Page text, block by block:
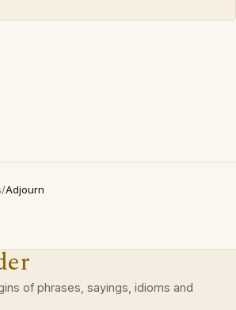
/Adjourn
of phrases, sayings, idioms and